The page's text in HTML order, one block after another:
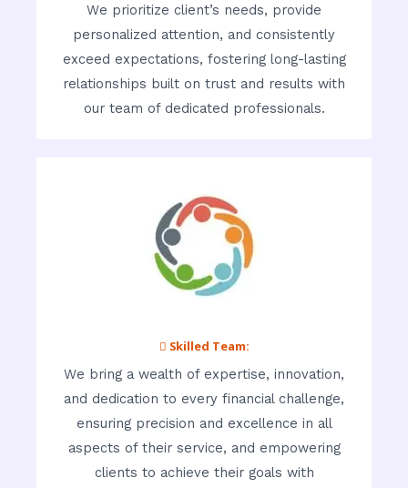
We prioritize client’s needs, provide
personalized attention, and consistently
exceed expectations, fostering long-lasting
relationships built on trust and results with
our team of dedicated professionals.
 Skilled Team:
We bring a wealth of expertise, innovation,
and dedication to every financial challenge,
ensuring precision and excellence in all
aspects of their service, and empowering
clients to achieve their goals with